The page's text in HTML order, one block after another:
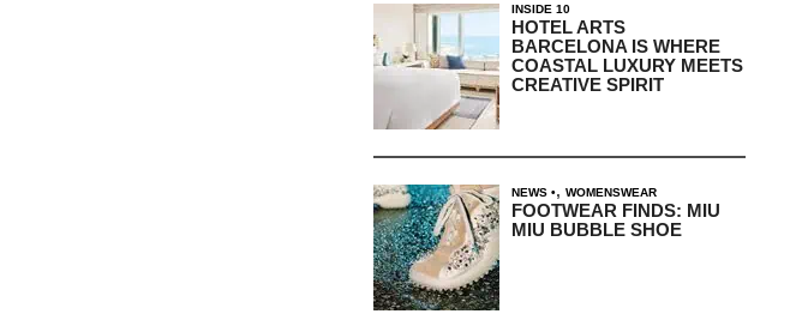
INSIDE 10
HOTEL ARTS
BARCELONA IS WHERE
COASTAL LUXURY MEETS
CREATIVE SPIRIT
NEWS , WOMENSWEAR
FOOTWEAR FINDS: MIU
MIU BUBBLE SHOE